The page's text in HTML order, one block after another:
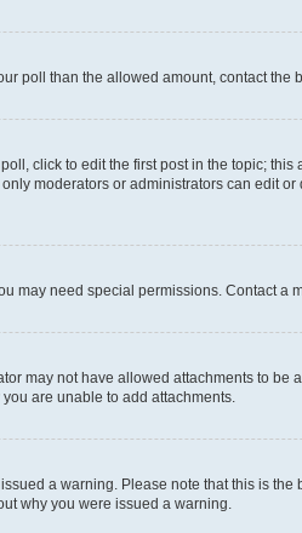
poll than the allowed amount, contact the
click to edit the first post in the topic;
moderators or administrators can edit
may need special permissions. Contact a
may not have allowed attachments to be
are unable to add attachments.
a warning. Please note that this is
why you were issued a warning.